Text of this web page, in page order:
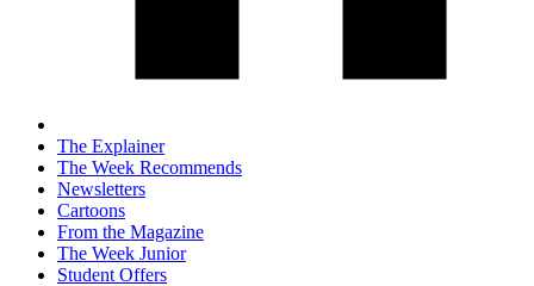
The Explainer
The Week Recommends
Newsletters
Cartoons
From the Magazine
The Week Junior
Student Offers